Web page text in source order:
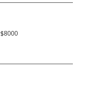
$8000